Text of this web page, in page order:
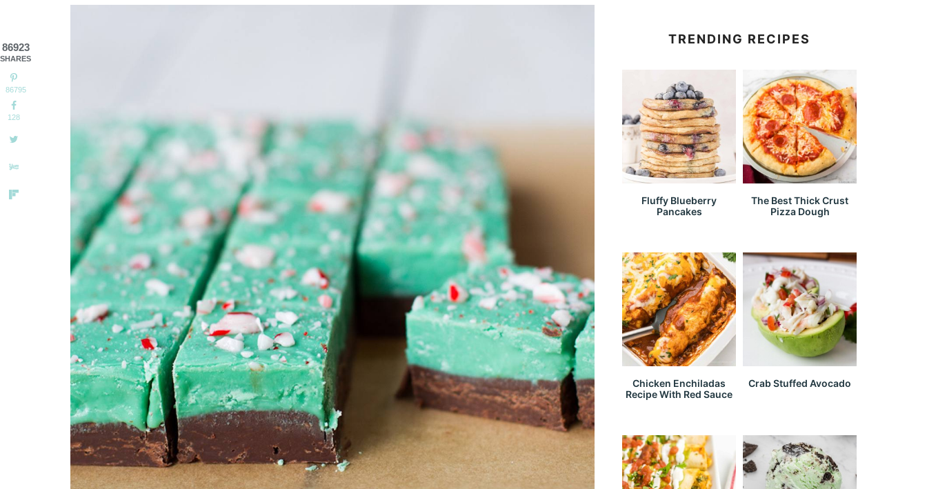
TRENDING RECIPES
Fluffy Blueberry
Pancakes
The Best Thick Crust
Pizza Dough
Chicken Enchiladas
Recipe With Red Sauce
Crab Stuffed Avocado
86923
SHARES
86795
128